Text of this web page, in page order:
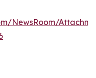
NewsRoom/